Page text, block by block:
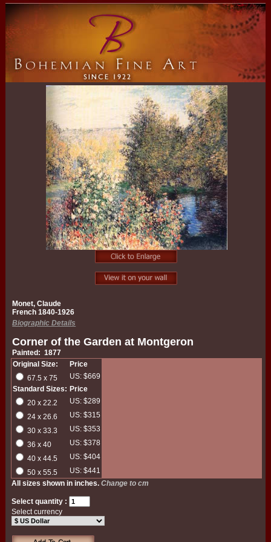
Monet, Claude
French 1840-1926
Biographic Details
Corner of the Garden at Montgeron
Painted: 1877
Original Size:
Price
67.5 x 75
US: $669
Standard Sizes: Price
20 x 22.2
US: $289
24 x 26.6
US: $315
30 x 33.3
US: $353
36 x 40
US: $378
40 x 44.5
US: $404
50 x 55.5
US: $441
All sizes shown in inches.Change to cm
Select quantity :
Select currency